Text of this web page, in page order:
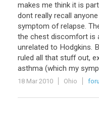
makes me think it is
dont really recall anyone
symptom of relapse.
the chest discomfort is
unrelated to Hodgkins.
ruled all that stuff out,
asthma (which my
18 Mar 2010 Ohio